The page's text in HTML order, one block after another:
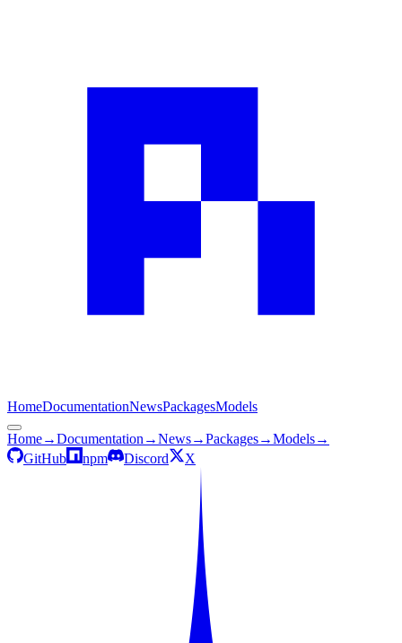
HomeDocumentationNewsPackagesModels
Home→Documentation →News→Packages→Models→
GitHub
npm Discord X